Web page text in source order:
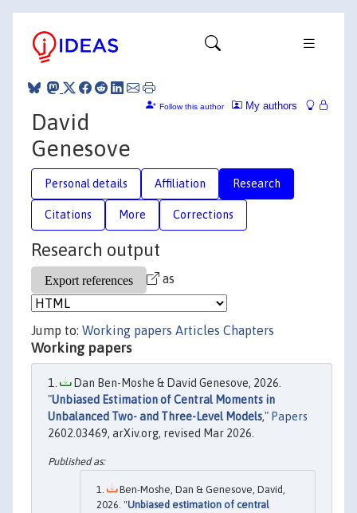
My authors
Follow this author
David
Genesove
Personal details Affiliation Research
Citations More Corrections
Research output
as
Jump to: Working papers Articles Chapters
Working papers
Dan Ben-Moshe & David Genesove, 2026.
"Unbiased Estimation of Central Moments in
Unbalanced Two- and Three-Level Models," Papers
2602.03469, arXiv.org, revised Mar 2026.
Ben-Moshe, Dan & Genesove, David,
2026. "Unbiased estimation of central